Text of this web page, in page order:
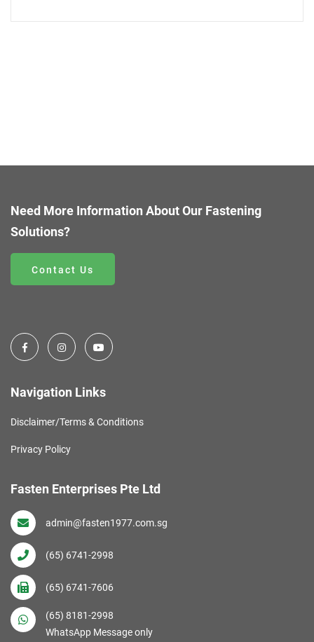
Need More Information About Our Fastening
Solutions?
Contact Us
Navigation Links
Disclaimer/Terms & Conditions
Privacy Policy
Fasten Enterprises Pte Ltd
admin@fasten1977.com.sg
(65) 6741-2998
(65) 6741-7606
(65) 8181-2998
WhatsApp Message only